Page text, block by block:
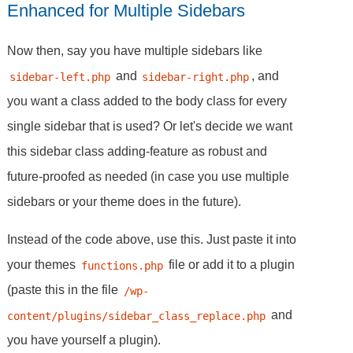
Enhanced for Multiple Sidebars
Now then, say you have multiple sidebars like
sidebar-left.php and sidebar-right.php , and
you want a class added to the body class for every
single sidebar that is used? Or let's decide we want
this sidebar class adding-feature as robust and
future-proofed as needed (in case you use multiple
sidebars or your theme does in the future).
Instead of the code above, use this. Just paste it into
your themes functions.php file or add it to a plugin
(paste this in the file /wp-
content/plugins/sidebar_class_replace.php and
you have yourself a plugin).